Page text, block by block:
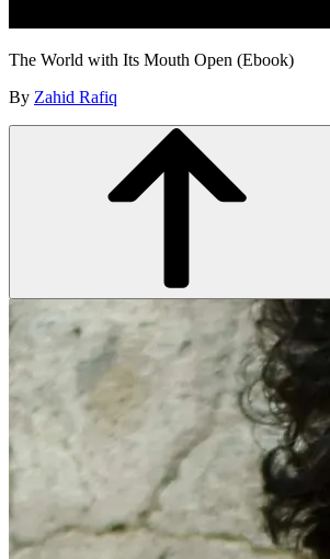
The World with Its Mouth Open (Ebook)
By Zahid Rafiq